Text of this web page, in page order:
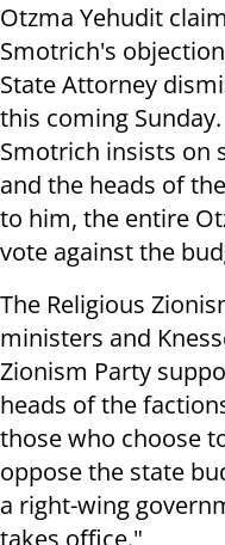
Otzma Yehudit
Smotrich's
State Attorney
this coming
Smotrich insists on
and the heads of
to him, the entire
vote against the
The Religious
ministers and
Zionism Party
heads of the
those who choose
oppose the state
a right-wing